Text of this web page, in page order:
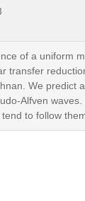
of a uniform
transfer
We predict
Alfven
to follow